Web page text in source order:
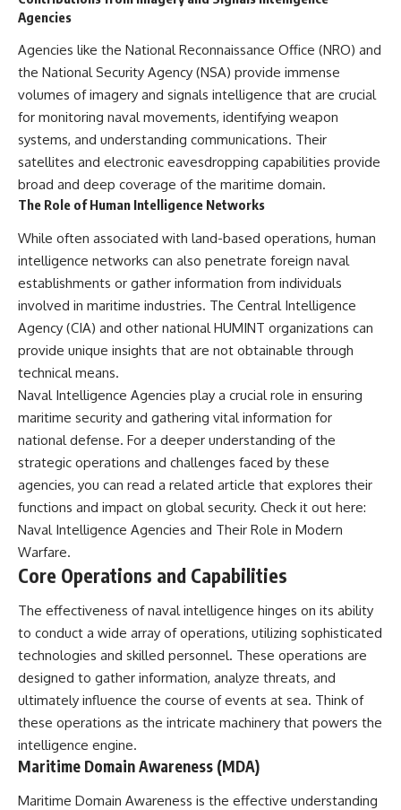
Agencies
Agencies like the National Reconnaissance Office (NRO) and
the National Security Agency (NSA) provide immense
volumes of imagery and signals intelligence that are crucial
for monitoring naval movements, identifying weapon
systems, and understanding communications. Their
satellites and electronic eavesdropping capabilities provide
broad and deep coverage of the maritime domain.
The Role of Human Intelligence Networks
While often associated with land-based operations, human
intelligence networks can also penetrate foreign naval
establishments or gather information from individuals
involved in maritime industries. The Central Intelligence
Agency (CIA) and other national HUMINT organizations can
provide unique insights that are not obtainable through
technical means.
Naval Intelligence Agencies play a crucial role in ensuring
maritime security and gathering vital information for
national defense. For a deeper understanding of the
strategic operations and challenges faced by these
agencies, you can read a related article that explores their
functions and impact on global security. Check it out here:
Naval Intelligence Agencies and Their Role in Modern
Warfare.
Core Operations and Capabilities
The effectiveness of naval intelligence hinges on its ability
to conduct a wide array of operations, utilizing sophisticated
technologies and skilled personnel. These operations are
designed to gather information, analyze threats, and
ultimately influence the course of events at sea. Think of
these operations as the intricate machinery that powers the
intelligence engine.
Maritime Domain Awareness (MDA)
Maritime Domain Awareness is the effective understanding